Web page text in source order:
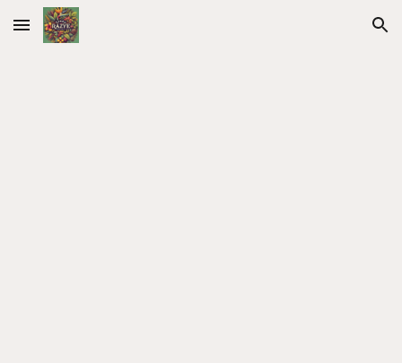
Skip to main content Skip to navigation